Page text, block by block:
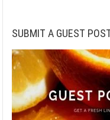
SUBMIT A GUEST